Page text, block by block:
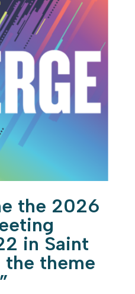
the 2026
in Saint
the theme